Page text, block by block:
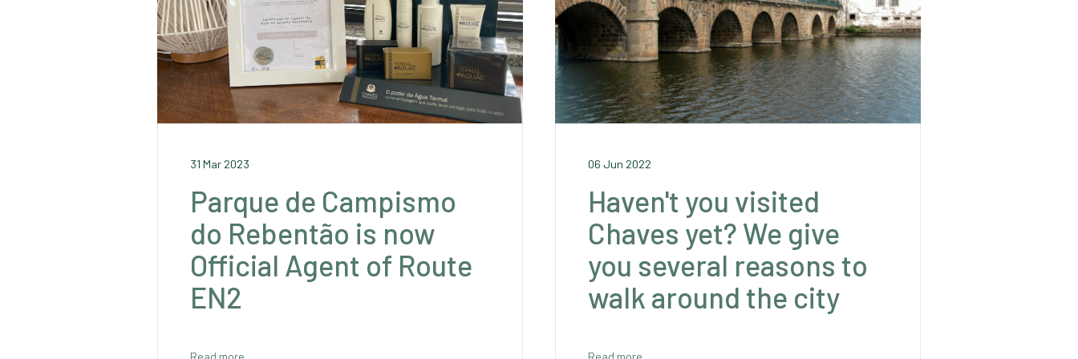
31 Mar 2023
Parque de Campismo
do Rebentão is now
Official Agent of Route
EN2
Read more
06 Jun 2022
Haven't you visited
Chaves yet? We give
you several reasons to
walk around the city
Read more